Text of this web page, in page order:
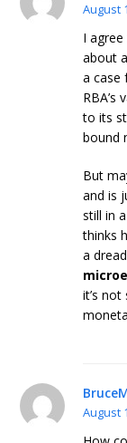
August
I
about
a case
RBA’s
to its
bound
But
and is
still in
thinks
a
it’s
August